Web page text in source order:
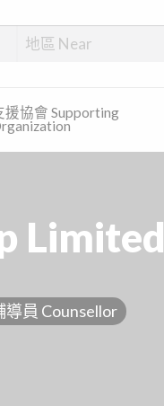
援協會 Supporting
Limited
導員 Counsellor